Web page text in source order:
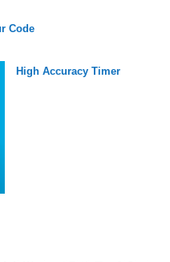
Code
High Accuracy Timer